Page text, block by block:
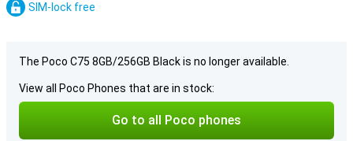
SIM-lock free
The Poco C75 8GB/256GB Black is no longer available.
View all Poco Phones that are in stock:
Go to all Poco phones